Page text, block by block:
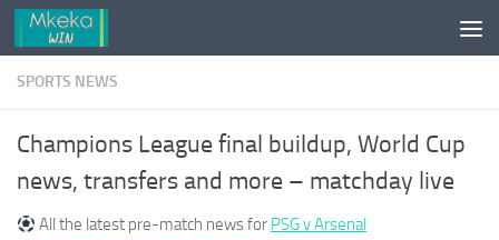
Skip to content
SPORTS NEWS
Champions League final buildup, World Cup
news, transfers and more – matchday live
All the latest pre-match news for PSG v Arsenal